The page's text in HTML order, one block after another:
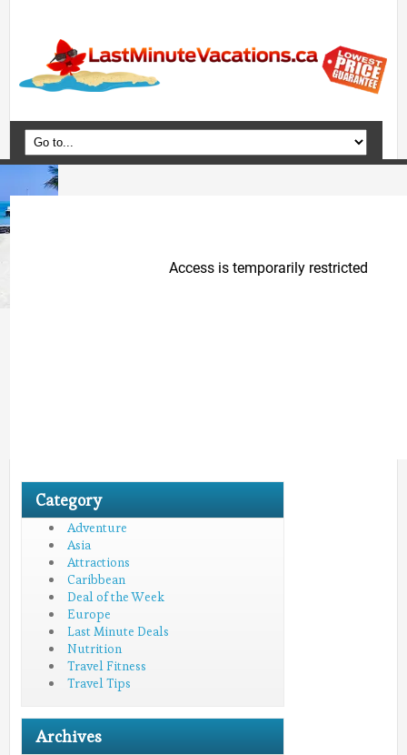
Home
Cruises
Category
Adventure
Asia
Attractions
Caribbean
Deal of the Week
Europe
Last Minute Deals
Nutrition
Travel Fitness
Travel Tips
Archives